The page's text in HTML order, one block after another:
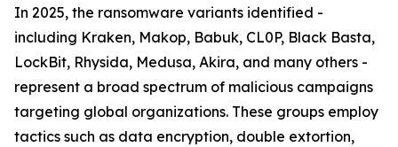
In 2025, the ransomware variants identified -
including Kraken, Makop, Babuk, CL0P, Black Basta,
LockBit, Rhysida, Medusa, Akira, and many others -
represent a broad spectrum of malicious campaigns
targeting global organizations. These groups employ
tactics such as data encryption, double extortion,